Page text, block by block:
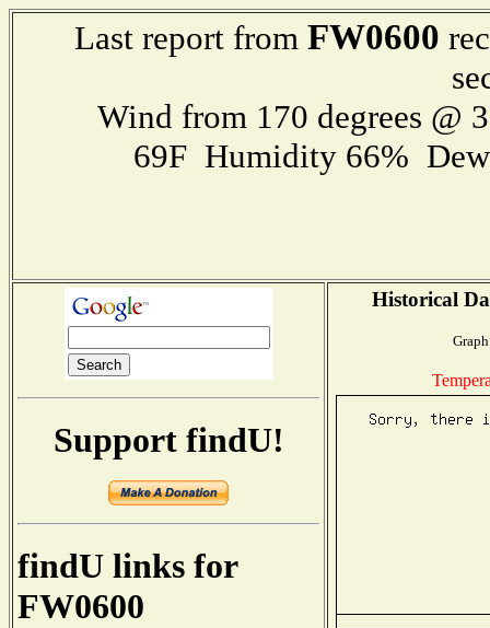
Last report from FW0600
Wind from 170 degrees @
69F Humidity 66%
Support findU!
findU links for
FW0600
Historical